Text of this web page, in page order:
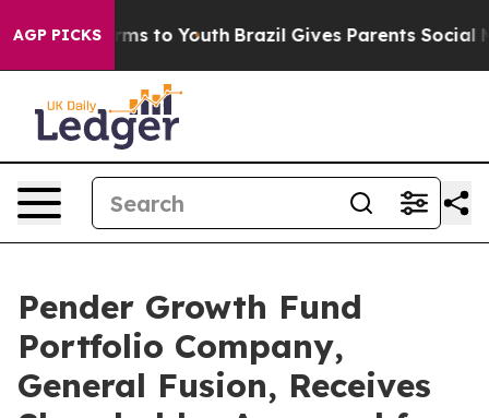
AGP PICKS
Harms to Youth Brazil Gives Parents Social
Pender Growth Fund
Portfolio Company,
General Fusion, Receives